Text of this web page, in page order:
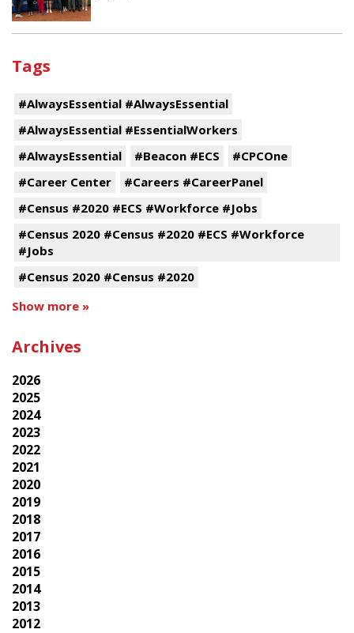
Tags
#AlwaysEssential #AlwaysEssential
#AlwaysEssential #EssentialWorkers
#AlwaysEssential
#Beacon #ECS
#CPCOne
#Career Center
#Careers #CareerPanel
#Census #2020 #ECS #Workforce #Jobs
#Census 2020 #Census #2020 #ECS #Workforce
#Jobs
#Census 2020 #Census #2020
Show more »
Archives
2026
2025
2024
2023
2022
2021
2020
2019
2018
2017
2016
2015
2014
2013
2012